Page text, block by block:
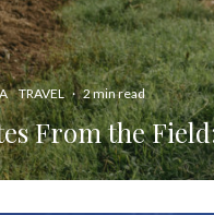
TRAVEL · 2 min read
From the